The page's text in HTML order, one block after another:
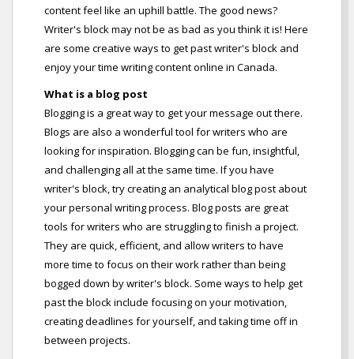
content feel like an uphill battle. The good news?
Writer's block may not be as bad as you think it is! Here
are some creative ways to get past writer's block and
enjoy your time writing content online in Canada.
What is a blog post
Blogging is a great way to get your message out there.
Blogs are also a wonderful tool for writers who are
looking for inspiration. Blogging can be fun, insightful,
and challenging all at the same time. If you have
writer's block, try creating an analytical blog post about
your personal writing process. Blog posts are great
tools for writers who are struggling to finish a project.
They are quick, efficient, and allow writers to have
more time to focus on their work rather than being
bogged down by writer's block. Some ways to help get
past the block include focusing on your motivation,
creating deadlines for yourself, and taking time off in
between projects.